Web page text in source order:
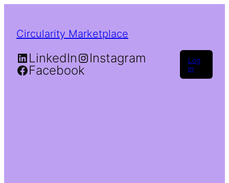
Circularity Marketplace
LinkedIn
Instagram
Facebook
Log
in